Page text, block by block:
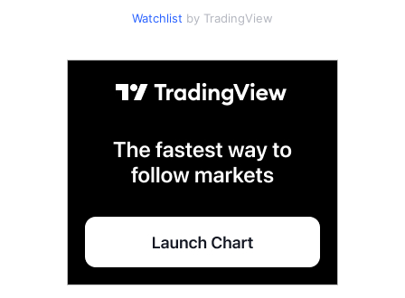
Watchlist by TradingView